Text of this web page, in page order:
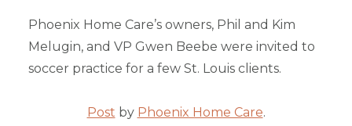
Phoenix Home Care’s owners, Phil and Kim
Melugin, and VP Gwen Beebe were invited to
soccer practice for a few St. Louis clients.
Post by Phoenix Home Care.